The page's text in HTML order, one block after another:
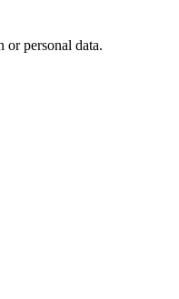
personal data.